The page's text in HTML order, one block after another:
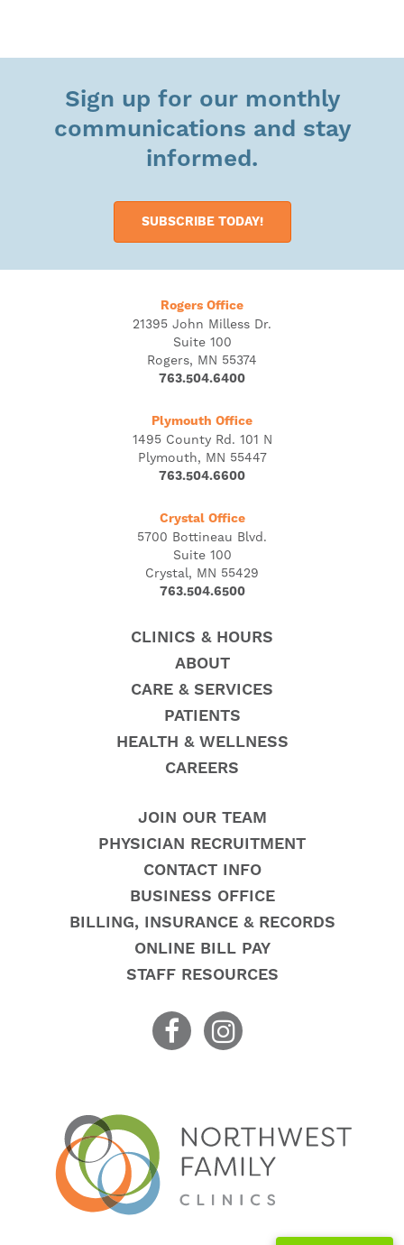
Sign up for our monthly
communications and stay
informed.
SUBSCRIBE TODAY!
Rogers Office
21395 John Milless Dr.
Suite 100
Rogers, MN 55374
763.504.6400
Plymouth Office
1495 County Rd. 101 N
Plymouth, MN 55447
763.504.6600
Crystal Office
5700 Bottineau Blvd.
Suite 100
Crystal, MN 55429
763.504.6500
CLINICS & HOURS
ABOUT
CARE & SERVICES
PATIENTS
HEALTH & WELLNESS
CAREERS
JOIN OUR TEAM
PHYSICIAN RECRUITMENT
CONTACT INFO
BUSINESS OFFICE
BILLING, INSURANCE & RECORDS
ONLINE BILL PAY
STAFF RESOURCES